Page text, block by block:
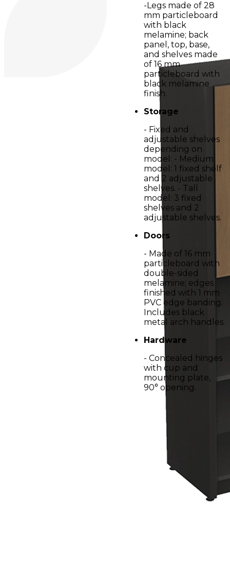
-Legs made of 28
mm particleboard
with black
melamine; back
panel, top, base,
and shelves made
of 16 mm
particleboard with
black melamine
finish.
Storage
- Fixed and
adjustable shelves
depending on
model: - Medium
model: 1 fixed shelf
and 2 adjustable
shelves. - Tall
model: 3 fixed
shelves and 2
adjustable shelves.
Doors
- Made of 16 mm
particleboard with
double-sided
melamine; edges
finished with 1 mm
PVC edge banding.
Includes black
metal arch handles.
Hardware
- Concealed hinges
with cup and
mounting plate,
90° opening.